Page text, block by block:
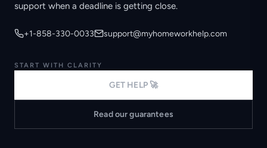
support when a deadline is getting close.
+1-858-330-0033 support@myhomeworkhelp.com
START WITH CLARITY
GET HELP 🚀
Read our guarantees